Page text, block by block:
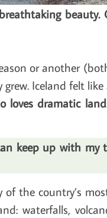
or another
Iceland felt
loves dramatic
keep up with my
of the country’s
waterfalls,